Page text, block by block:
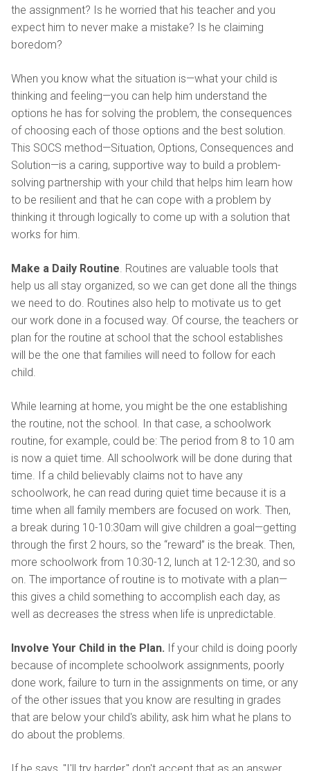
the assignment? Is he worried that his teacher and you
expect him to never make a mistake? Is he claiming
boredom?
When you know what the situation is—what your child is
thinking and feeling—you can help him understand the
options he has for solving the problem, the consequences
of choosing each of those options and the best solution.
This SOCS method—Situation, Options, Consequences and
Solution—is a caring, supportive way to build a problem-
solving partnership with your child that helps him learn how
to be resilient and that he can cope with a problem by
thinking it through logically to come up with a solution that
works for him.
Make a Daily Routine. Routines are valuable tools that
help us all stay organized, so we can get done all the things
we need to do. Routines also help to motivate us to get
our work done in a focused way. Of course, the teachers or
plan for the routine at school that the school establishes
will be the one that families will need to follow for each
child.
While learning at home, you might be the one establishing
the routine, not the school. In that case, a schoolwork
routine, for example, could be: The period from 8 to 10 am
is now a quiet time. All schoolwork will be done during that
time. If a child believably claims not to have any
schoolwork, he can read during quiet time because it is a
time when all family members are focused on work. Then,
a break during 10-10:30am will give children a goal—getting
through the first 2 hours, so the “reward” is the break. Then,
more schoolwork from 10:30-12, lunch at 12-12:30, and so
on. The importance of routine is to motivate with a plan—
this gives a child something to accomplish each day, as
well as decreases the stress when life is unpredictable.
Involve Your Child in the Plan. If your child is doing poorly
because of incomplete schoolwork assignments, poorly
done work, failure to turn in the assignments on time, or any
of the other issues that you know are resulting in grades
that are below your child's ability, ask him what he plans to
do about the problems.